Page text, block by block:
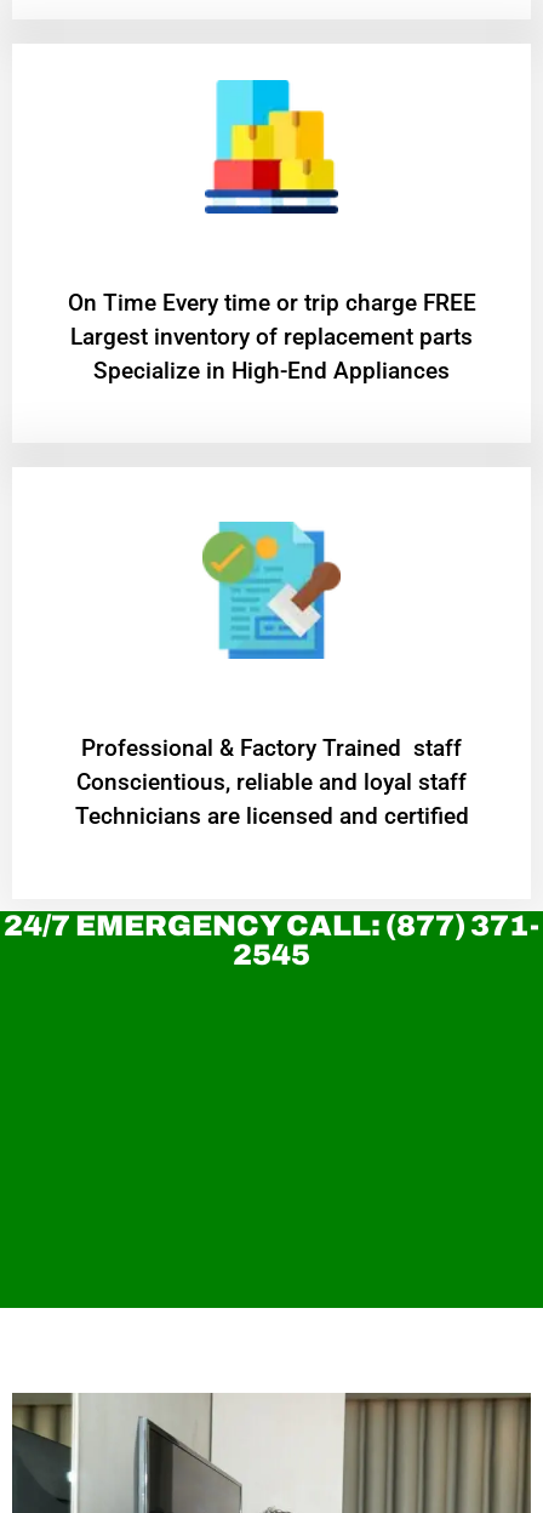
On Time Every time or trip charge FREE
Largest inventory of replacement parts
Specialize in High-End Appliances
Professional & Factory Trained staff
Conscientious, reliable and loyal staff
Technicians are licensed and certified
24/7 EMERGENCY CALL: (877) 371-
2545